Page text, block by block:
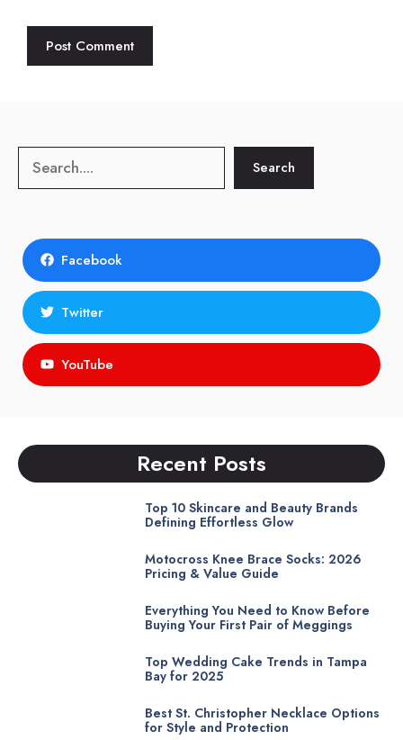
Search Search
Facebook
Twitter
YouTube
Recent Posts
Top 10 Skincare and Beauty Brands
Defining Effortless Glow
Motocross Knee Brace Socks: 2026
Pricing & Value Guide
Everything You Need to Know Before
Buying Your First Pair of Meggings
Top Wedding Cake Trends in Tampa
Bay for 2025
Best St. Christopher Necklace Options
for Style and Protection